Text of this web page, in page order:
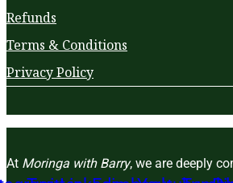
Refunds
Terms & Conditions
Privacy Policy
At Moringa with Barry, we are deeply